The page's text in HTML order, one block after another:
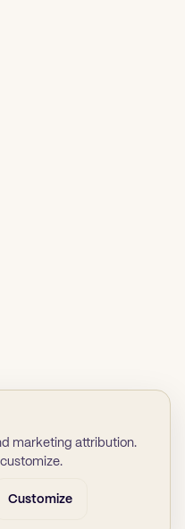
marketing attribution.
Customize